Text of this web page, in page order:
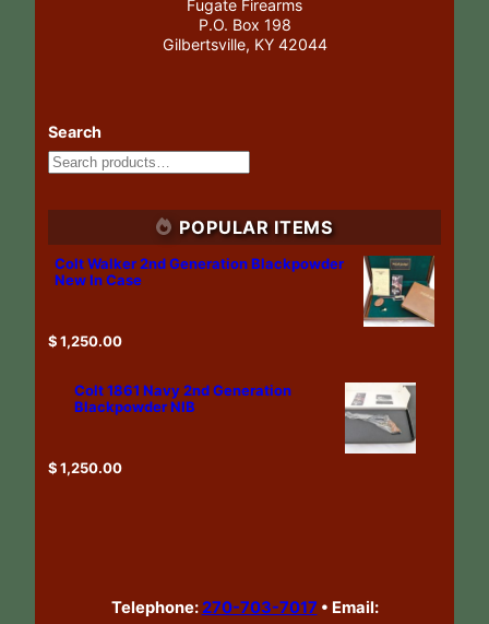
Fugate Firearms
P.O. Box 198
Gilbertsville, KY 42044
Search
POPULAR ITEMS
Colt Walker 2nd Generation Blackpowder
New In Case
$1,250.00
Colt 1861 Navy 2nd Generation
Blackpowder NIB
$1,250.00
Telephone:270-703-7017 • Email: